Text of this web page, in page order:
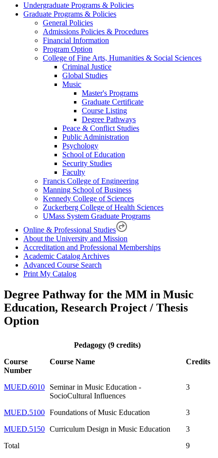
Undergraduate Programs & Policies
Graduate Programs & Policies
General Policies
Admissions Policies & Procedures
Financial Information
Program Option
College of Fine Arts, Humanities & Social Sciences
Criminal Justice
Global Studies
Music
Master's Programs
Graduate Certificate
Course Listing
Degree Pathways
Peace & Conflict Studies
Public Administration
Psychology
School of Education
Security Studies
Faculty
Francis College of Engineering
Manning School of Business
Kennedy College of Sciences
Zuckerberg College of Health Sciences
UMass System Graduate Programs
Online & Professional Studies
About the University and Mission
Accreditation and Professional Memberships
Academic Catalog Archives
Advanced Course Search
Print My Catalog
Degree Pathway for the MM in Music
Education, Research Project / Thesis
Option
Pedagogy (9 credits)
Course
Number
Course Name Credits
MUED.6010
Seminar in Music Education -
SocioCultural Influences
3
MUED.5100 Foundations of Music Education
3
MUED.5150 Curriculum Design in Music Education
3
Total
9